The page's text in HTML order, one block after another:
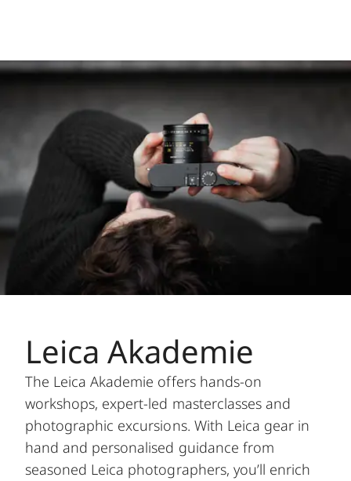
Leica Akademie
The Leica Akademie offers hands-on
workshops, expert-led masterclasses and
photographic excursions. With Leica gear in
hand and personalised guidance from
seasoned Leica photographers, you’ll enrich